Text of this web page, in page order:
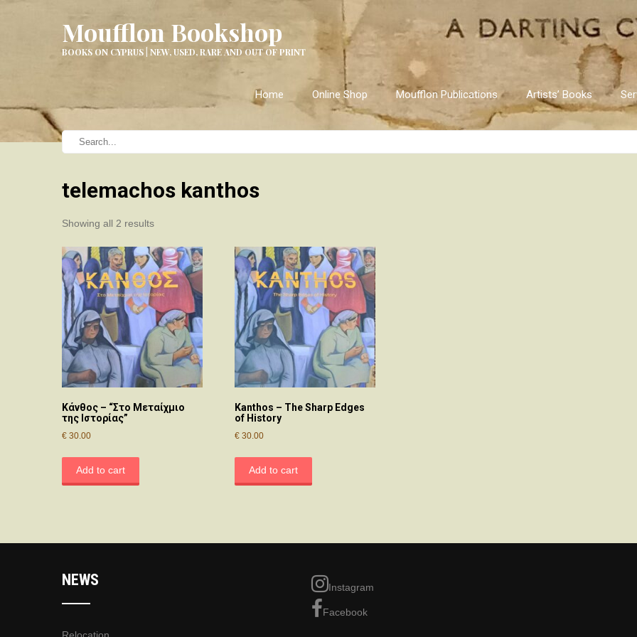
Moufflon Bookshop
BOOKS ON CYPRUS | NEW, USED, RARE AND OUT OF PRINT
Home Online Shop Moufflon Publications Artists’ Books
telemachos kanthos
Showing all 2 resultsSorted
latest
Κάνθος – “Στο Μεταίχμιο
της Ιστορίας”
€ 30.00
Add to cart
Kanthos – The Sharp Edges
of History
€30.00
Add to cart
NEWS Instagram
Facebook